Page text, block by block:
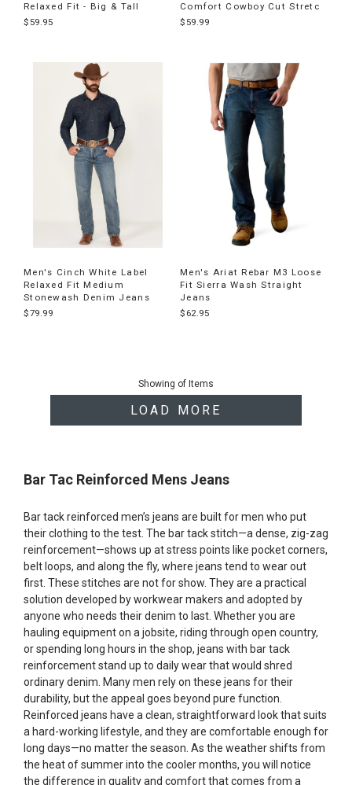
Relaxed Fit - Big & Tall
$59.95
Comfort Cowboy Cut Stretc
$59.99
Men's Cinch White Label
Relaxed Fit Medium
Stonewash Denim Jeans
$79.99
Men's Ariat Rebar M3 Loose
Fit Sierra Wash Straight
Jeans
$62.95
Showing of Items
LOAD MORE
Bar Tac Reinforced Mens Jeans
Bar tack reinforced men’s jeans are built for men who put
their clothing to the test. The bar tack stitch—a dense, zig-zag
reinforcement—shows up at stress points like pocket corners,
belt loops, and along the fly, where jeans tend to wear out
first. These stitches are not for show. They are a practical
solution developed by workwear makers and adopted by
anyone who needs their denim to last. Whether you are
hauling equipment on a jobsite, riding through open country,
or spending long hours in the shop, jeans with bar tack
reinforcement stand up to daily wear that would shred
ordinary denim. Many men rely on these jeans for their
durability, but the appeal goes beyond pure function.
Reinforced jeans have a clean, straightforward look that suits
a hard-working lifestyle, and they are comfortable enough for
long days—no matter the season. As the weather shifts from
the heat of summer into the cooler months, you will notice
the difference in quality and comfort that comes from a